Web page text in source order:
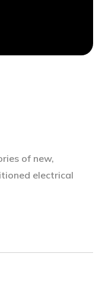
of new,
electrical